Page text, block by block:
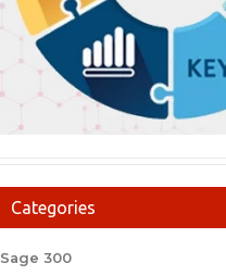
Categories
Sage 300